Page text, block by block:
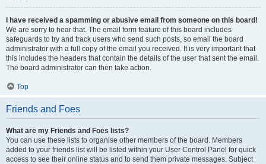
I have received a spamming or abusive email from someone on this board!
We are sorry to hear that. The email form feature of this board includes
safeguards to try and track users who send such posts, so email the board
administrator with a full copy of the email you received. It is very important that
this includes the headers that contain the details of the user that sent the email.
The board administrator can then take action.
Top
Friends and Foes
What are my Friends and Foes lists?
You can use these lists to organise other members of the board. Members
added to your friends list will be listed within your User Control Panel for quick
access to see their online status and to send them private messages. Subject